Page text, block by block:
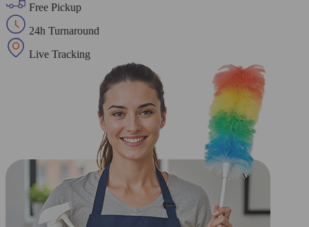
Free Pickup
24h Turnaround
Live Tracking